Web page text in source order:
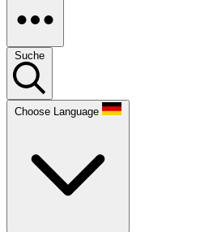
Suche
Choose Language